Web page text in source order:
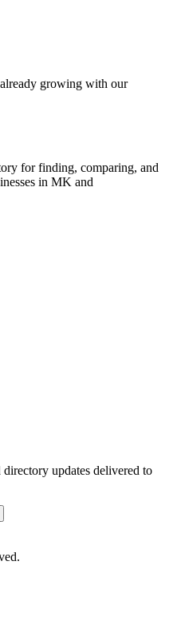
growing with our
for finding, comparing, and
in MK and
directory updates delivered to